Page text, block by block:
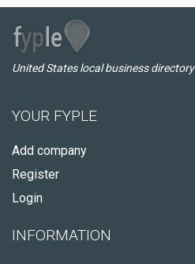
United States local business directory
YOUR FYPLE
Add company
Register
Login
INFORMATION